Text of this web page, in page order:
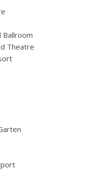
Ballroom
Theatre